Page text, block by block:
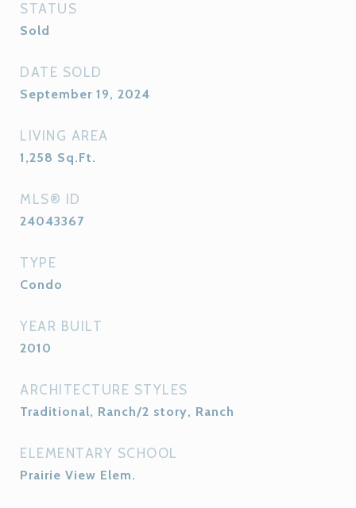
STATUS
Sold
DATE SOLD
September 19, 2024
LIVING AREA
1,258 Sq.Ft.
MLS® ID
24043367
TYPE
Condo
YEAR BUILT
2010
ARCHITECTURE STYLES
Traditional, Ranch/2 story, Ranch
ELEMENTARY SCHOOL
Prairie View Elem.